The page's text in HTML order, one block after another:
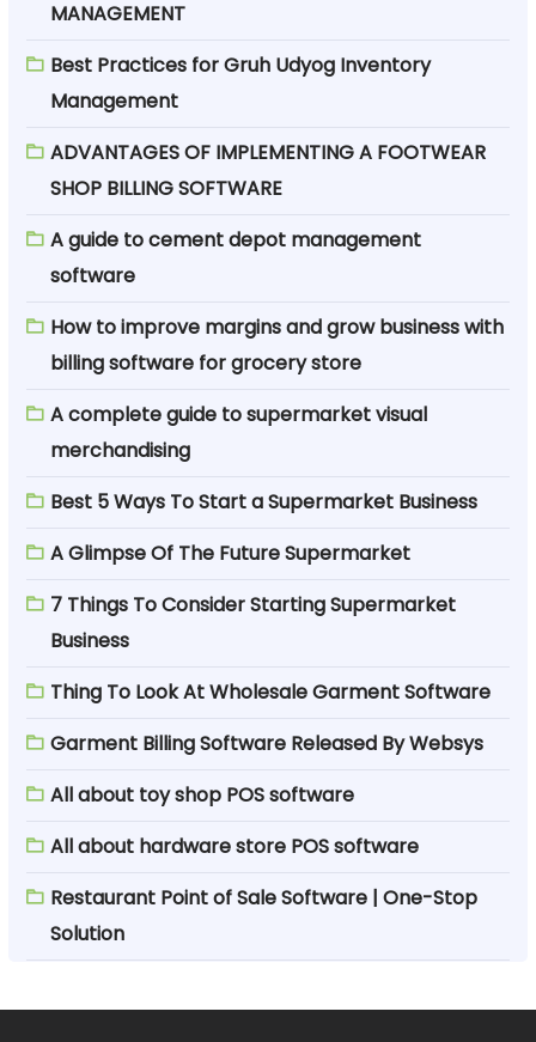
MANAGEMENT
Best Practices for Gruh Udyog Inventory
Management
ADVANTAGES OF IMPLEMENTING A FOOTWEAR
SHOP BILLING SOFTWARE
A guide to cement depot management
software
How to improve margins and grow business with
billing software for grocery store
A complete guide to supermarket visual
merchandising
Best 5 Ways To Start a Supermarket Business
A Glimpse Of The Future Supermarket
7 Things To Consider Starting Supermarket
Business
Thing To Look At Wholesale Garment Software
Garment Billing Software Released By Websys
All about toy shop POS software
All about hardware store POS software
Restaurant Point of Sale Software | One-Stop
Solution